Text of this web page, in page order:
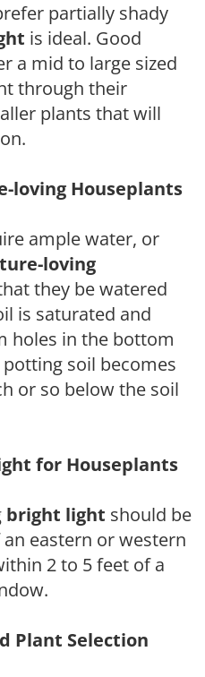
partially shady
is ideal. Good
a mid to large sized
through their
plants that will
loving Houseplants
ample water, or
loving
they be watered
is saturated and
holes in the bottom
soil becomes
or so below the soil
for Houseplants
bright light should be
eastern or western
2 to 5 feet of a
Plant Selection